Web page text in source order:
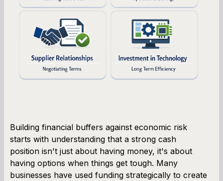
Building financial buffers against economic risk
starts with understanding that a strong cash
position isn't just about having money, it's about
having options when things get tough. Many
businesses have used funding strategically to create